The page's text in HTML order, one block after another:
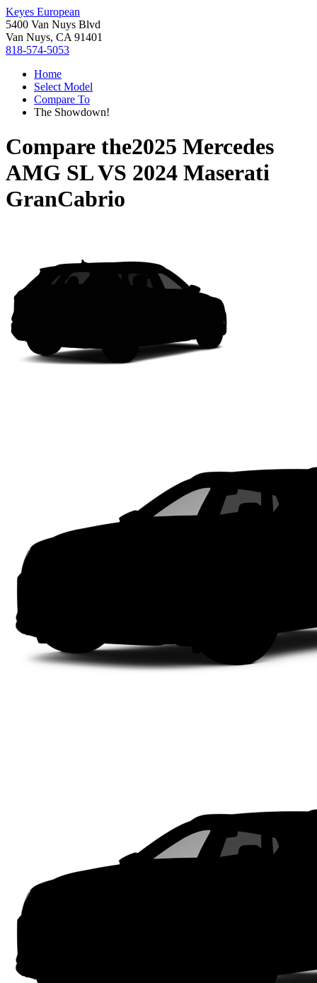
Keyes European
5400 Van Nuys Blvd
Van Nuys, CA 91401
818-574-5053
Home
Select Model
Compare To
The Showdown!
Compare the2025 Mercedes
AMG SLVS 2024 Maserati
GranCabrio